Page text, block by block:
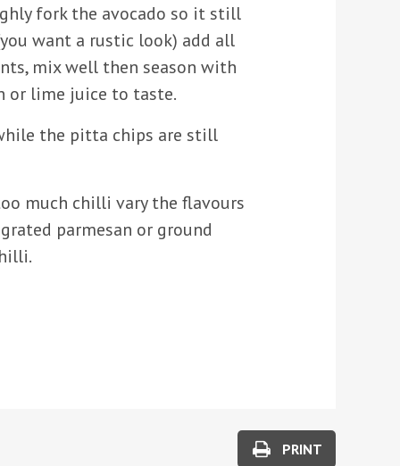
fork the avocado so it still
want a rustic look) add all
mix well then season with
or lime juice to taste.
the pitta chips are still
much chilli vary the flavours
parmesan or ground
PRINT